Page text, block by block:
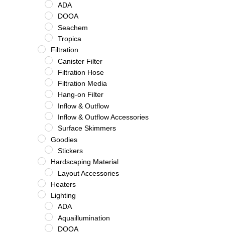
ADA
DOOA
Seachem
Tropica
Filtration
Canister Filter
Filtration Hose
Filtration Media
Hang-on Filter
Inflow & Outflow
Inflow & Outflow Accessories
Surface Skimmers
Goodies
Stickers
Hardscaping Material
Layout Accessories
Heaters
Lighting
ADA
Aquaillumination
DOOA